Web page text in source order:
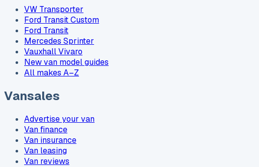
VW Transporter
Ford Transit Custom
Ford Transit
Mercedes Sprinter
Vauxhall Vivaro
New van model guides
All makes A–Z
Vansales
Advertise your van
Van finance
Van insurance
Van leasing
Van reviews